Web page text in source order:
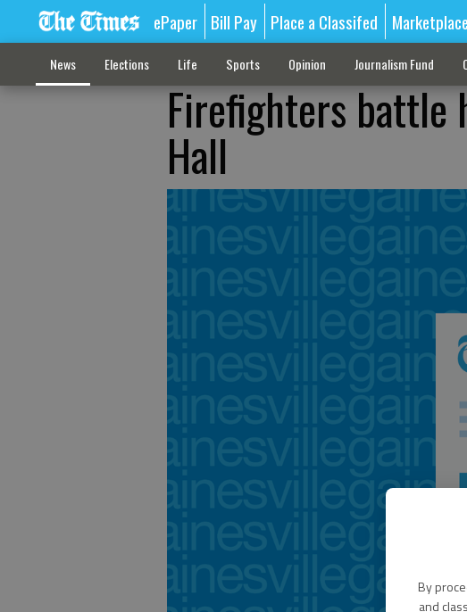
By
and
ePaper Bill Pay Place a Classifed
News Elections Life Sports Opinion Journalism Fund
Firefighters battle
Hall